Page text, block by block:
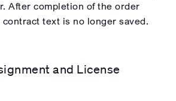
After completion of the order
text is no longer saved.
and License